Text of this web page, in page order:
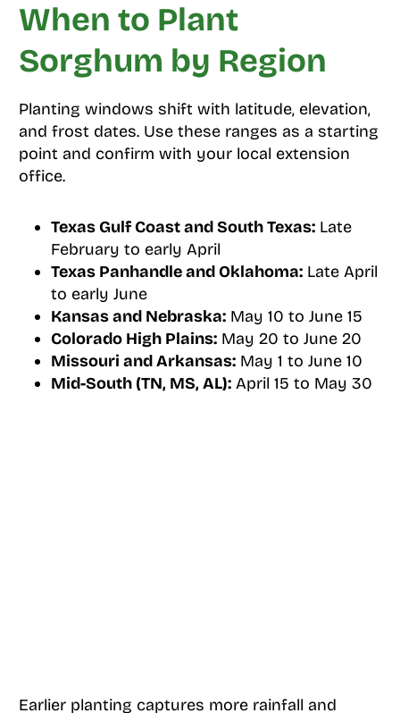
When to Plant
Sorghum by Region
Planting windows shift with latitude, elevation,
and frost dates. Use these ranges as a starting
point and confirm with your local extension
office.
Texas Gulf Coast and South Texas:Late
February to early April
Texas Panhandle and Oklahoma:Late April
to early June
Kansas and Nebraska:May 10 to June 15
Colorado High Plains:May 20 to June 20
Missouri and Arkansas:May 1 to June 10
Mid-South (TN, MS, AL):April 15 to May 30
Earlier planting captures more rainfall and